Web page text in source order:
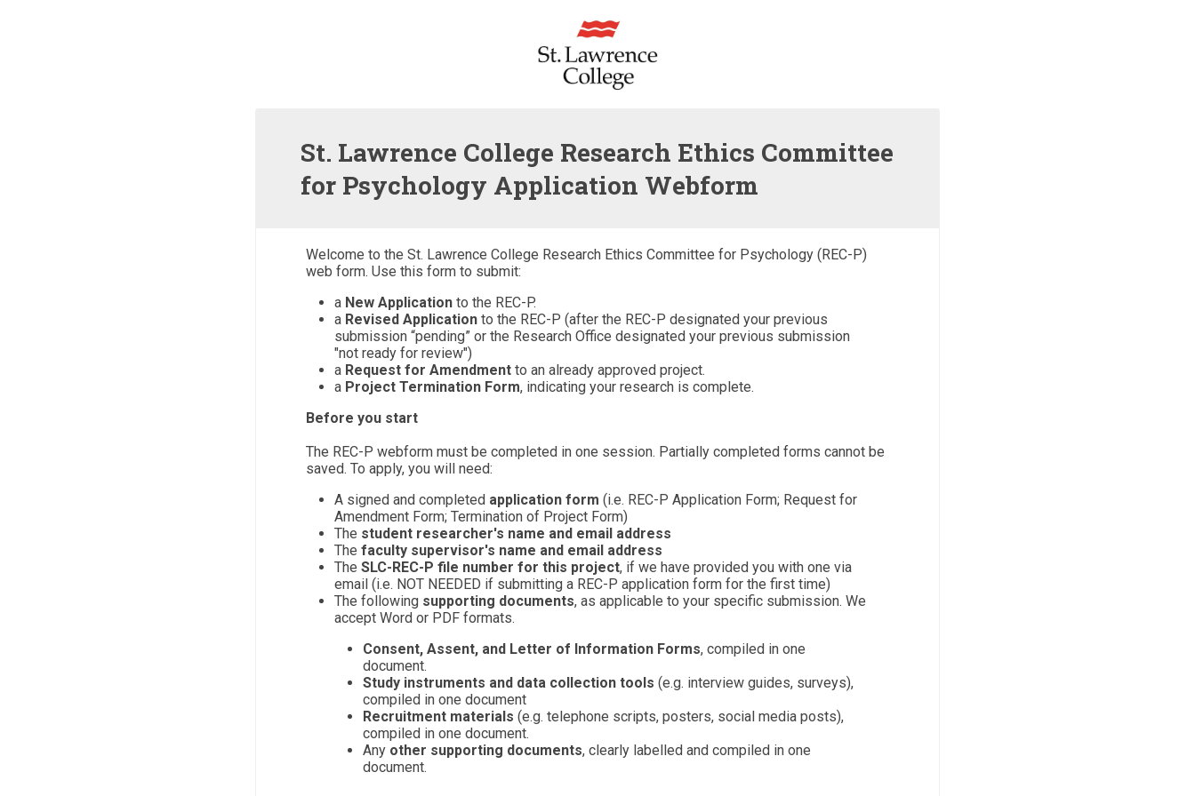
St. Lawrence College Research Ethics Committee
for Psychology Application Webform
Welcome to the St. Lawrence College Research Ethics Committee for Psychology (REC-P)
web form. Use this form to submit:
a New Application to the REC-P.
a Revised Application to the REC-P (after the REC-P designated your previous
submission “pending” or the Research Office designated your previous submission
"not ready for review")
a Request for Amendment to an already approved project.
a Project Termination Form, indicating your research is complete.
Before you start
The REC-P webform must be completed in one session. Partially completed forms cannot be
saved. To apply, you will need:
A signed and completed application form (i.e. REC-P Application Form; Request for
Amendment Form; Termination of Project Form)
The student researcher's name and email address
The faculty supervisor's name and email address
The SLC-REC-P file number for this project, if we have provided you with one via
email (i.e. NOT NEEDED if submitting a REC-P application form for the first time)
The following supporting documents, as applicable to your specific submission. We
accept Word or PDF formats.
Consent, Assent, and Letter of Information Forms, compiled in one
document.
Study instruments and data collection tools (e.g. interview guides, surveys),
compiled in one document
Recruitment materials (e.g. telephone scripts, posters, social media posts),
compiled in one document.
Any other supporting documents, clearly labelled and compiled in one
document.